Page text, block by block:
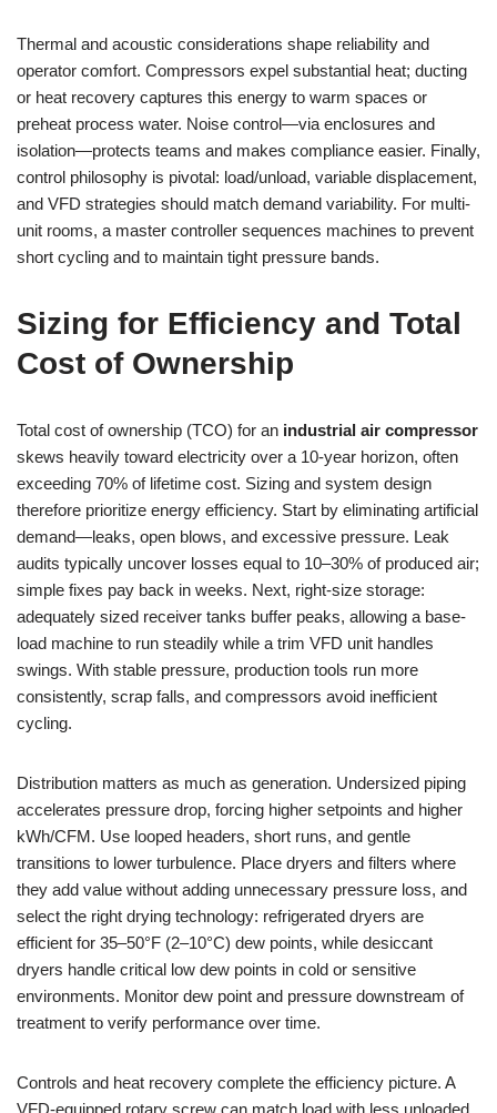
Thermal and acoustic considerations shape reliability and
operator comfort. Compressors expel substantial heat; ducting
or heat recovery captures this energy to warm spaces or
preheat process water. Noise control—via enclosures and
isolation—protects teams and makes compliance easier. Finally,
control philosophy is pivotal: load/unload, variable displacement,
and VFD strategies should match demand variability. For multi-
unit rooms, a master controller sequences machines to prevent
short cycling and to maintain tight pressure bands.
Sizing for Efficiency and Total
Cost of Ownership
Total cost of ownership (TCO) for an industrial air compressor
skews heavily toward electricity over a 10-year horizon, often
exceeding 70% of lifetime cost. Sizing and system design
therefore prioritize energy efficiency. Start by eliminating artificial
demand—leaks, open blows, and excessive pressure. Leak
audits typically uncover losses equal to 10–30% of produced air;
simple fixes pay back in weeks. Next, right-size storage:
adequately sized receiver tanks buffer peaks, allowing a base-
load machine to run steadily while a trim VFD unit handles
swings. With stable pressure, production tools run more
consistently, scrap falls, and compressors avoid inefficient
cycling.
Distribution matters as much as generation. Undersized piping
accelerates pressure drop, forcing higher setpoints and higher
kWh/CFM. Use looped headers, short runs, and gentle
transitions to lower turbulence. Place dryers and filters where
they add value without adding unnecessary pressure loss, and
select the right drying technology: refrigerated dryers are
efficient for 35–50°F (2–10°C) dew points, while desiccant
dryers handle critical low dew points in cold or sensitive
environments. Monitor dew point and pressure downstream of
treatment to verify performance over time.
Controls and heat recovery complete the efficiency picture. A
VFD-equipped rotary screw can match load with less unloaded